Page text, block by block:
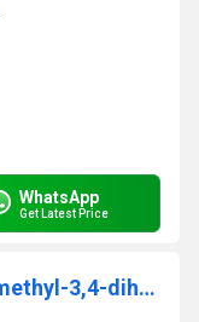
WhatsApp
Get Latest Price
3-(4-Benzyl-3-oxo-7-trifluoromethyl-3,4-dihydro-quinoxalin-2-yl)-propionic acid